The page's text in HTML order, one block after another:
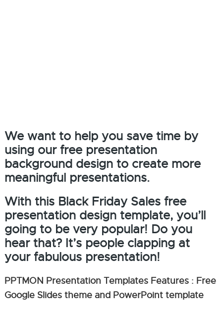
We want to help you save time by
using our free presentation
background design to create more
meaningful presentations.
With this Black Friday Sales free
presentation design template, you’ll
going to be very popular! Do you
hear that? It’s people clapping at
your fabulous presentation!
PPTMON Presentation Templates Features : Free
Google Slides theme and PowerPoint template